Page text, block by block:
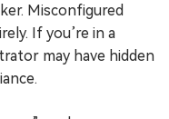
Misconfigured
If you’re in a
may have hidden